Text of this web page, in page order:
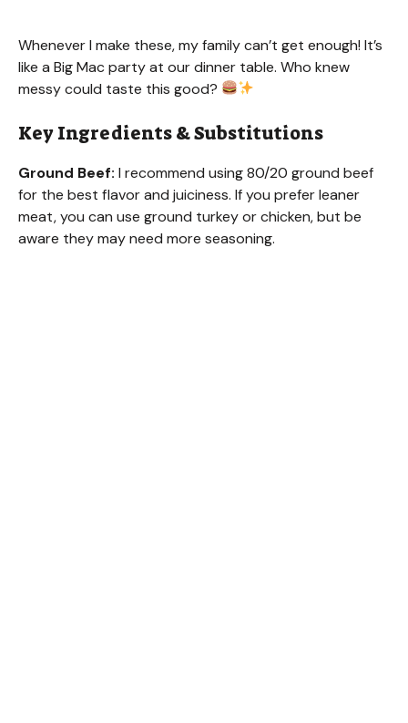
Whenever I make these, my family can’t get enough! It’s
like a Big Mac party at our dinner table. Who knew
messy could taste this good?
Key Ingredients & Substitutions
Ground Beef: I recommend using 80/20 ground beef
for the best flavor and juiciness. If you prefer leaner
meat, you can use ground turkey or chicken, but be
aware they may need more seasoning.